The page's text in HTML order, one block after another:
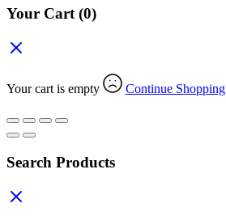
Your Cart(0)
Your cart is empty Continue Shopping
Search Products